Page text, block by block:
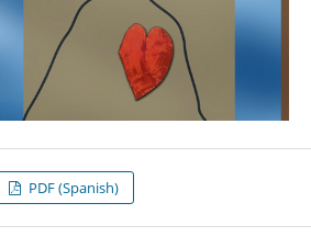
PDF (Spanish)